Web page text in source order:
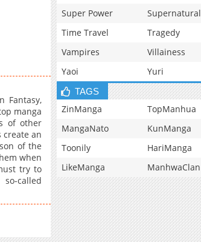
Fantasy,
manga
of other
create an
of the
when
try to
called
Super Power
Supernatural
Time Travel
Tragedy
Vampires
Villainess
Yaoi
Yuri
TAGS
ZinManga TopManhua
MangaNato
KunManga
Toonily
HariManga
LikeManga
ManhwaClan